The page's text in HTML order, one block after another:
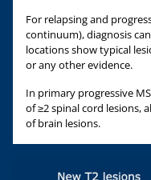
For relapsing and
continuum), diagnosis
locations show typical
or any other evidence.
In primary progressive
of ≥2 spinal cord lesions,
of brain lesions.